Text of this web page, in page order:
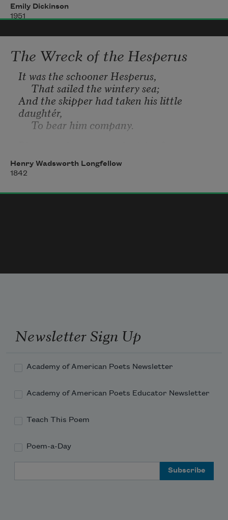
We slowly drove—He knew no haste
And I had put away
My labor and my leisure too,
For His Civility
Emily Dickinson
1951
The Wreck of the Hesperus
It was the schooner Hesperus,
That sailed the wintery sea;
And the skipper had taken his little
daughtér,
To bear him company.
Her cheeks like the dawn of day,
And her bosom white as the hawthorn
That ope in the month of May.
Henry Wadsworth Longfellow
1842
Newsletter Sign Up
Academy of American Poets Newsletter
Academy of American Poets Educator Newsletter
Teach This Poem
Poem-a-Day